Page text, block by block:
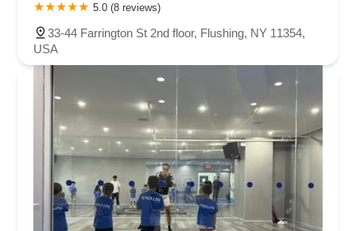
5.0 (8 reviews)
33-44 Farrington St 2nd floor, Flushing, NY 11354,
USA